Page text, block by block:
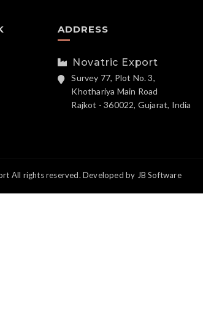
ADDRESS
Novatric Export
Survey 77, Plot No. 3,
Khothariya Main Road
Rajkot - 360022, Gujarat, India
All rights reserved. Developed by JB Software